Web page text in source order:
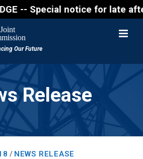
-- Special notice for
Release
/ NEWS RELEASE